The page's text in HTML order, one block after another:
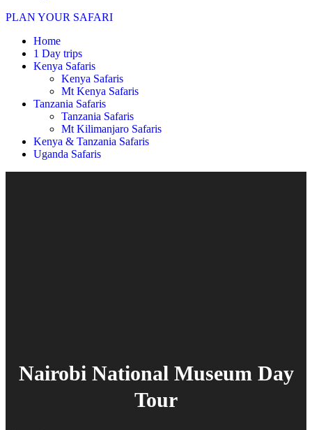
PLAN YOUR SAFARI
Home
1 Day trips
Kenya Safaris
Kenya Safaris
Mt Kenya Safaris
Tanzania Safaris
Tanzania Safaris
Mt Kilimanjaro Safaris
Kenya & Tanzania Safaris
Uganda Safaris
Nairobi National Museum Day
Tour